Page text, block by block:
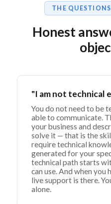
THE
Honest
"I am not technical
You do not need to be
able to communicate.
your business and
solve it — that is the
require technical
generated for your
technical path starts
can use. And when
live support is there.
alone.